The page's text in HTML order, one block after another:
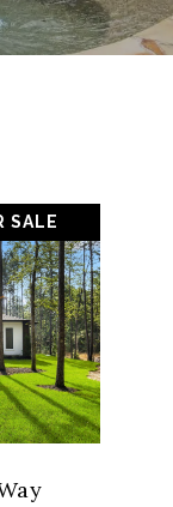
SALE